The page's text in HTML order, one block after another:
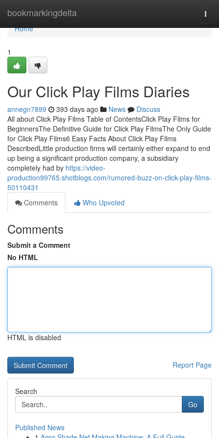
bookmarkingdelta
Home
Home
1
Our Click Play Films Diaries
annegn7899 393 days ago News
Discuss
All about Click Play Films Table of ContentsClick Play Films for
BeginnersThe Definitive Guide for Click Play FilmsThe Only Guide
for Click Play Films6 Easy Facts About Click Play Films
DescribedLittle production firms will certainly either expand to end
up being a significant production company, a subsidiary
completely had by https://video-
production99765.shotblogs.com/rumored-buzz-on-click-play-films-
50110431
Comments
Who Upvoted
Comments
Submit a Comment
No HTML
HTML is disabled
Report Page
Search
Go
Published News